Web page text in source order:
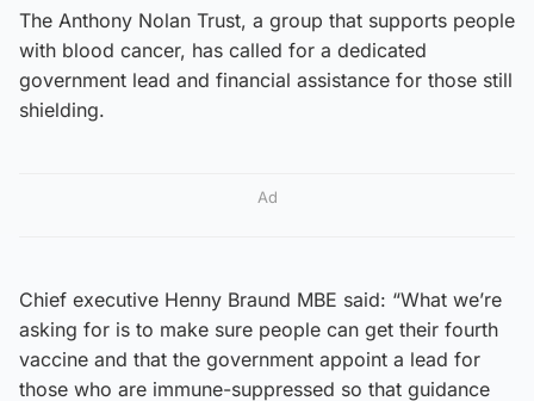
The Anthony Nolan Trust, a group that supports people
with blood cancer, has called for a dedicated
government lead and financial assistance for those still
shielding.
Ad
Chief executive Henny Braund MBE said: “What we’re
asking for is to make sure people can get their fourth
vaccine and that the government appoint a lead for
those who are immune-suppressed so that guidance